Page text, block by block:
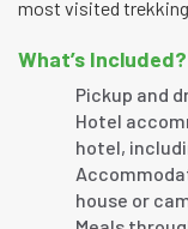
most visited
What’s Included?
Pickup and
Hotel
hotel,
house or